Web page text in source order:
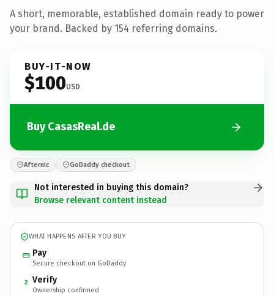
A short, memorable, established domain ready to power
your brand. Backed by 154 referring domains.
BUY-IT-NOW
$100USD
Buy CasasReal.de
Afternic GoDaddy checkout
Not interested in buying this domain?
Browse relevant content instead
WHAT HAPPENS AFTER YOU BUY
Pay
Secure checkout on GoDaddy
2 Verify
Ownership confirmed